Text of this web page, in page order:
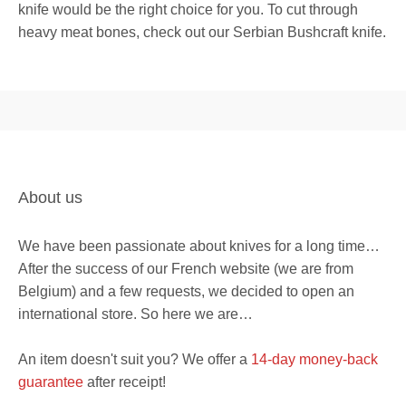
knife would be the right choice for you. To cut through
heavy meat bones, check out our Serbian Bushcraft knife.
About us
We have been passionate about knives for a long time…
After the success of our French website (we are from
Belgium) and a few requests, we decided to open an
international store. So here we are…
An item doesn't suit you? We offer a 14-day money-back
guarantee after receipt!